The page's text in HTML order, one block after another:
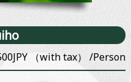
（with tax） /Person